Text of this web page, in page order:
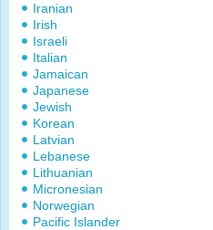
Iranian
Irish
Israeli
Italian
Jamaican
Japanese
Jewish
Korean
Latvian
Lebanese
Lithuanian
Micronesian
Norwegian
Pacific Islander